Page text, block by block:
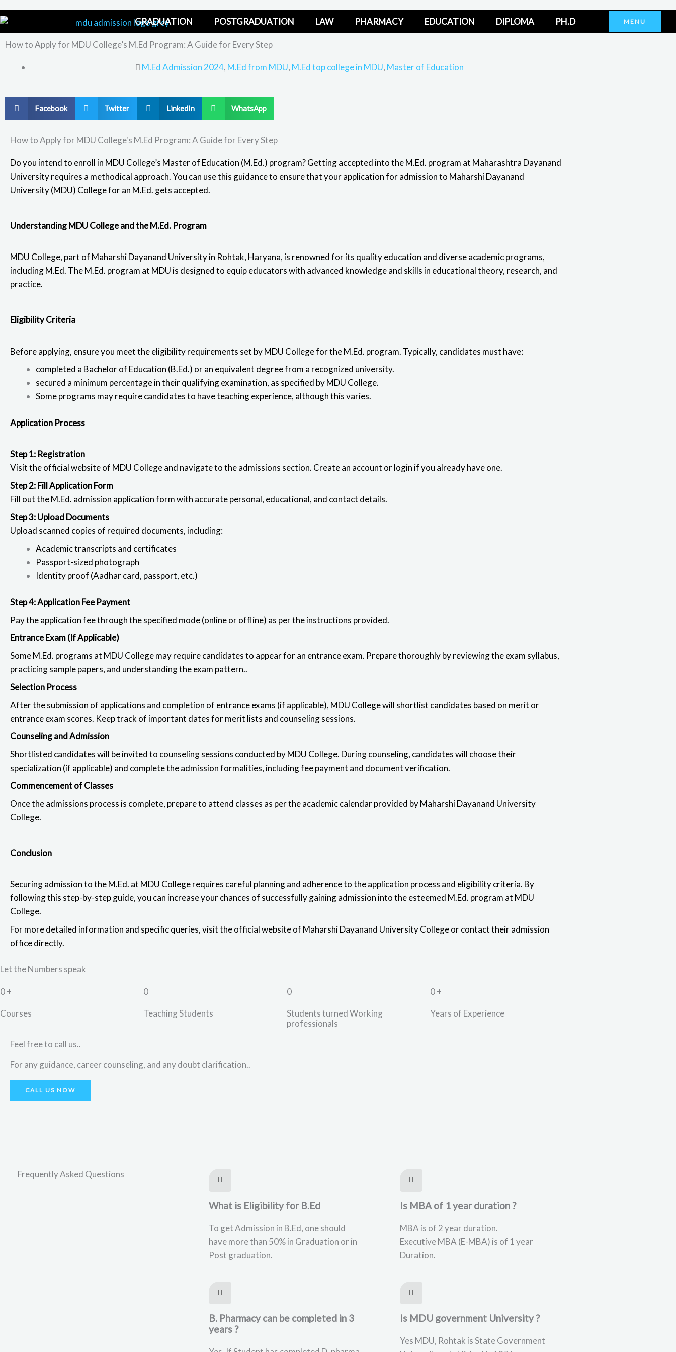
to
content
GRADUATION POSTGRADUATION LAW PHARMACY EDUCATION DIPLOMA PH.D MENU
How to Apply for MDU College’s M.Ed Program: A Guide for Every Step
M.Ed Admission 2024, M.Ed from MDU, M.Ed top college in MDU, Master of Education
r
c
b
Facebook
r
i
e
Twitter
r
n
LinkedIn
r
a
WhatsApp
How to Apply for MDU College's M.Ed Program: A Guide for Every Step
Do you intend to enroll in MDU College’s Master of Education (M.Ed.) program? Getting accepted into theM.Ed. program at Maharashtra Dayanand
Universityrequires a methodical approach. You can use this guidance to ensure that your application for admission to Maharshi Dayanand
University (MDU) College for an M.Ed. gets accepted.
Understanding MDU College and the M.Ed. Program
MDU College, part of Maharshi Dayanand University in Rohtak, Haryana, is renowned for its quality education and diverse academic programs,
including M.Ed. The M.Ed. program at MDU is designed to equip educators with advanced knowledge and skills in educational theory, research, and
practice.
Eligibility Criteria
Before applying, ensure you meet the eligibility requirements set by MDU College for the M.Ed. program. Typically, candidates must have:
completed a Bachelor of Education (B.Ed.) or an equivalent degree from a recognized university.
secured a minimum percentage in their qualifying examination, as specified by MDU College.
Some programs may require candidates to have teaching experience, although this varies.
Application Process
Step 1: Registration
Visit the official website of MDU Collegeand navigate to the admissions section. Create an account or login if you already have one.
Step 2: Fill Application Form
Fill out the M.Ed. admission applicationform with accurate personal, educational, and contact details.
Step 3: Upload Documents
Upload scanned copies of required documents, including:
Academic transcripts and certificates
Passport-sized photograph
Identity proof (Aadhar card, passport, etc.)
Step 4: Application Fee Payment
Pay the application fee through the specified mode (online or offline) as per the instructions provided.
Entrance Exam (If Applicable)
Some M.Ed. programs at MDU College may require candidates to appear for an entrance exam. Prepare thoroughly by reviewing the exam syllabus,
practicing sample papers, and understanding the exam pattern..
Selection Process
After the submission of applications and completion of entrance exams (if applicable), MDU College will shortlist candidates based on merit or
entrance exam scores. Keep track of important dates for merit lists and counseling sessions.
Counseling and Admission
Shortlisted candidates will be invited to counseling sessions conducted by MDU College. During counseling, candidates will choose their
specialization (if applicable) and complete the admission formalities, including fee payment and document verification.
Commencement of Classes
Once the admissions process is complete, prepare to attend classes as per the academic calendar provided by Maharshi Dayanand University
College.
Conclusion
Securing admission to theM.Ed. at MDU College requires careful planningand adherence to the application process and eligibility criteria. By
following this step-by-step guide, you can increase your chances of successfully gaining admission into the esteemed M.Ed. program at MDU
College.
For more detailed information and specific queries,visit the official website of Maharshi Dayanand University College or contact their admission
office directly.
Let the Numbers speak
0+
Courses
0
Teaching Students
0
Students turned Working
professionals
0+
Years of Experience
Feel free to call us..
For any guidance, career counseling, and any doubt clarification..
CALL US NOW
Frequently Asked Questions
What is Eligibility for B.Ed
To get Admission in B.Ed, one should
have more than 50% in Graduation or in
Post graduation.
B. Pharmacy can be completed in 3
years ?
Is MBA of 1 year duration ?
MBA is of 2 year duration.
Executive MBA (E-MBA) is of 1 year
Duration.
Is MDU government University ?
Yes MDU, Rohtak is State Government